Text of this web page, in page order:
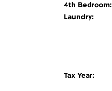
4th Bedroom:
Laundry:
Tax Year: